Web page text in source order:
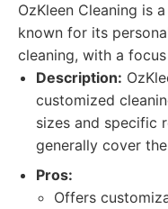
OzKleen Cleaning is
known for its
cleaning, with a
Description:
customized
sizes and specific
generally cover
Pros:
Offers